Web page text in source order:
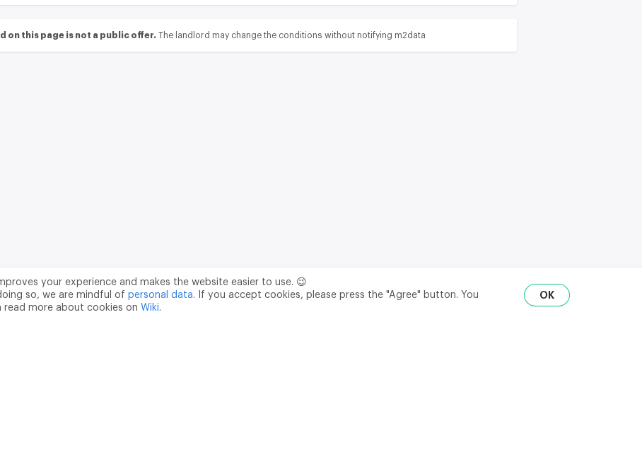
on this page is not a public offer. The landlord may change the conditions without notifying m2data
your experience and makes the website easier to use. 😉
so, we are mindful of personal data. If you accept cookies, please press the "Agree" button. You
read more about cookies on Wiki.
OK